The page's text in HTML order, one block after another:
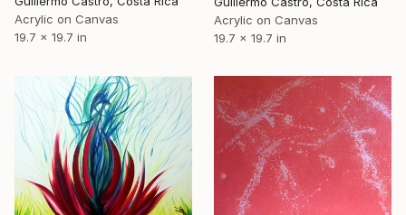
Acrylic on Canvas
19.7 x 19.7 in
Acrylic on Canvas
19.7 x 19.7 in